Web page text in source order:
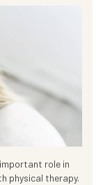
role in
physical therapy.